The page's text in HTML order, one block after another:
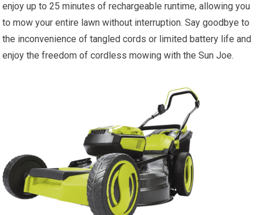
enjoy up to 25 minutes of rechargeable runtime, allowing you
to mow your entire lawn without interruption. Say goodbye to
the inconvenience of tangled cords or limited battery life and
enjoy the freedom of cordless mowing with the Sun Joe.